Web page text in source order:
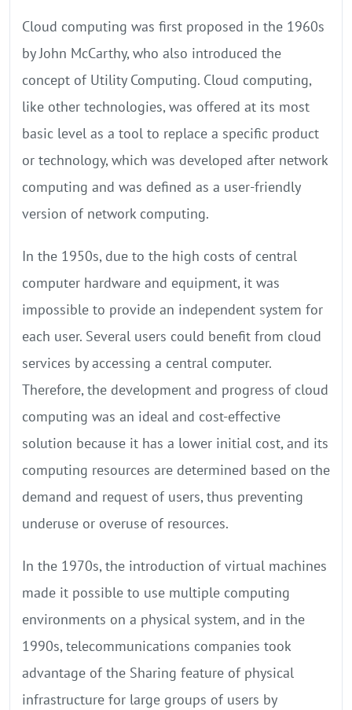
Cloud computing was first proposed in the 1960s
by John McCarthy, who also introduced the
concept of Utility Computing. Cloud computing,
like other technologies, was offered at its most
basic level as a tool to replace a specific product
or technology, which was developed after network
computing and was defined as a user-friendly
version of network computing.
In the 1950s, due to the high costs of central
computer hardware and equipment, it was
impossible to provide an independent system for
each user. Several users could benefit from cloud
services by accessing a central computer.
Therefore, the development and progress of cloud
computing was an ideal and cost-effective
solution because it has a lower initial cost, and its
computing resources are determined based on the
demand and request of users, thus preventing
underuse or overuse of resources.
In the 1970s, the introduction of virtual machines
made it possible to use multiple computing
environments on a physical system, and in the
1990s, telecommunications companies took
advantage of the Sharing feature of physical
infrastructure for large groups of users by